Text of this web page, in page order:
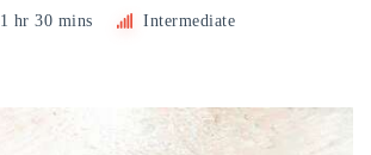
1 hr 30 mins Intermediate